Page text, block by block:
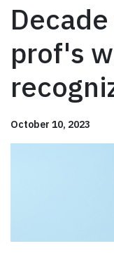
prof's
October 10, 2023